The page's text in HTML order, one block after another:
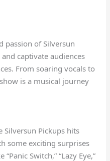
passion of Silversun
captivate audiences
From soaring vocals to
is a musical journey
Silversun Pickups hits
some exciting surprises
Switch,” “Lazy Eye,”